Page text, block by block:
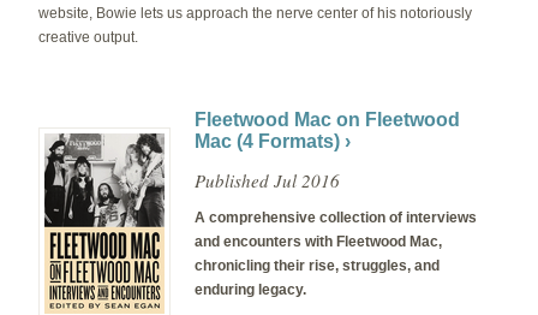
website, Bowie lets us approach the nerve center of his notoriously
creative output.
Fleetwood Mac on Fleetwood
Mac (4 Formats) ›
Published Jul 2016
A comprehensive collection of interviews
and encounters with Fleetwood Mac,
chronicling their rise, struggles, and
enduring legacy.